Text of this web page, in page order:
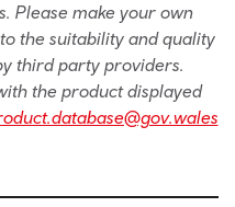
Please make your own
the suitability and quality
third party providers.
the product displayed